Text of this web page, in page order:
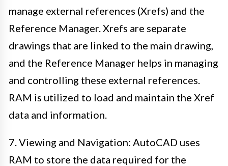
manage external references (Xrefs) and the
Reference Manager. Xrefs are separate
drawings that are linked to the main drawing,
and the Reference Manager helps in managing
and controlling these external references.
RAM is utilized to load and maintain the Xref
data and information.
7. Viewing and Navigation: AutoCAD uses
RAM to store the data required for the